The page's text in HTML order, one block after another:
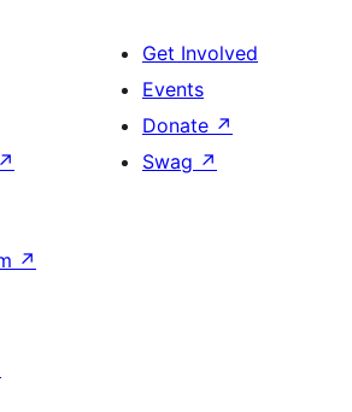
↗
Get Involved
Events
Donate ↗
Swag ↗
↗